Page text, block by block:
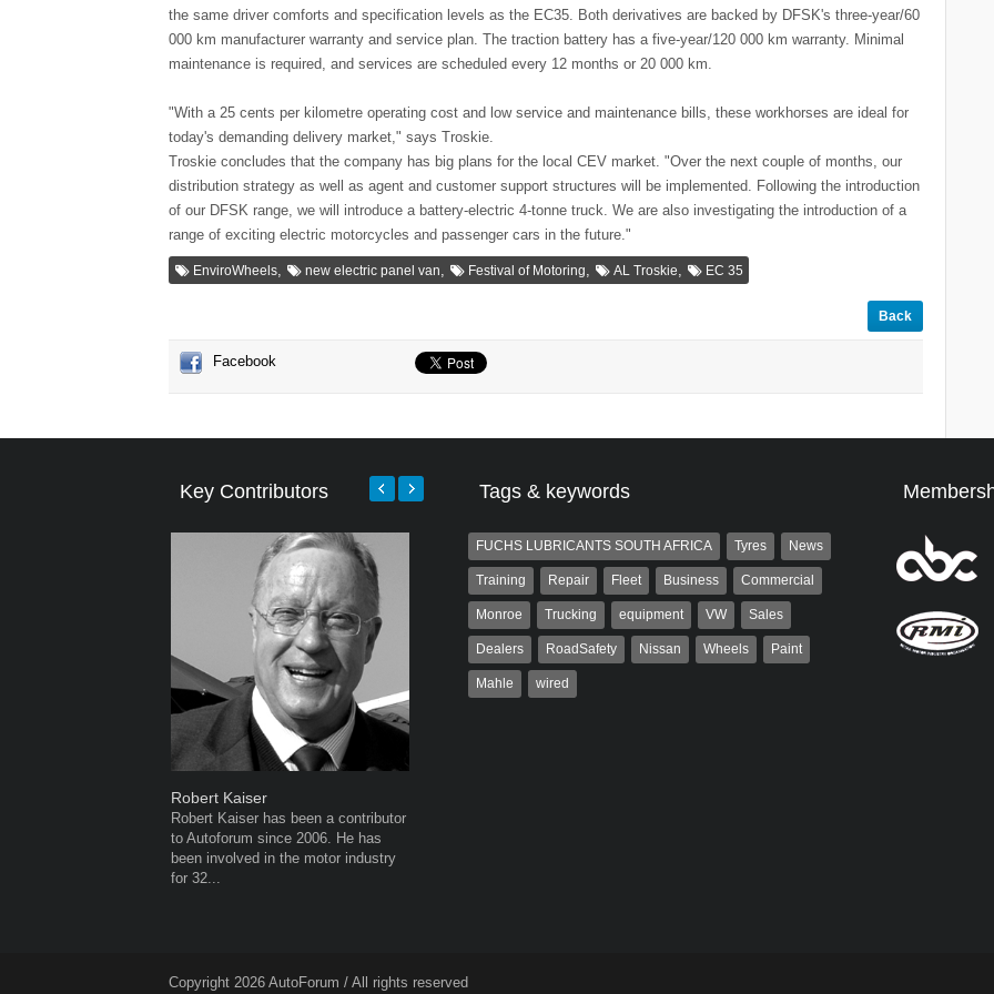
the same driver comforts and specification levels as the EC35. Both derivatives are backed by DFSK's three-year/60
000 km manufacturer warranty and service plan. The traction battery has a five-year/120 000 km warranty. Minimal
maintenance is required, and services are scheduled every 12 months or 20 000 km.
"With a 25 cents per kilometre operating cost and low service and maintenance bills, these workhorses are ideal for
today's demanding delivery market," says Troskie.
Troskie concludes that the company has big plans for the local CEV market. "Over the next couple of months, our
distribution strategy as well as agent and customer support structures will be implemented. Following the introduction
of our DFSK range, we will introduce a battery-electric 4-tonne truck. We are also investigating the introduction of a
range of exciting electric motorcycles and passenger cars in the future."
EnviroWheels, new electric panel van, Festival of Motoring, AL Troskie, EC 35
Back
Facebook
Key Contributors
Robert Kaiser
Robert Kaiser has been a contributor
to Autoforum since 2006. He has
been involved in the motor industry
for 32...
Tags & keywords
FUCHS LUBRICANTS SOUTH AFRICA Tyres News
Training Repair Fleet Business Commercial
Monroe Trucking equipment VW Sales
Dealers RoadSafety Nissan Wheels Paint
Mahle wired
Copyright 2026 AutoForum / All rights reserved